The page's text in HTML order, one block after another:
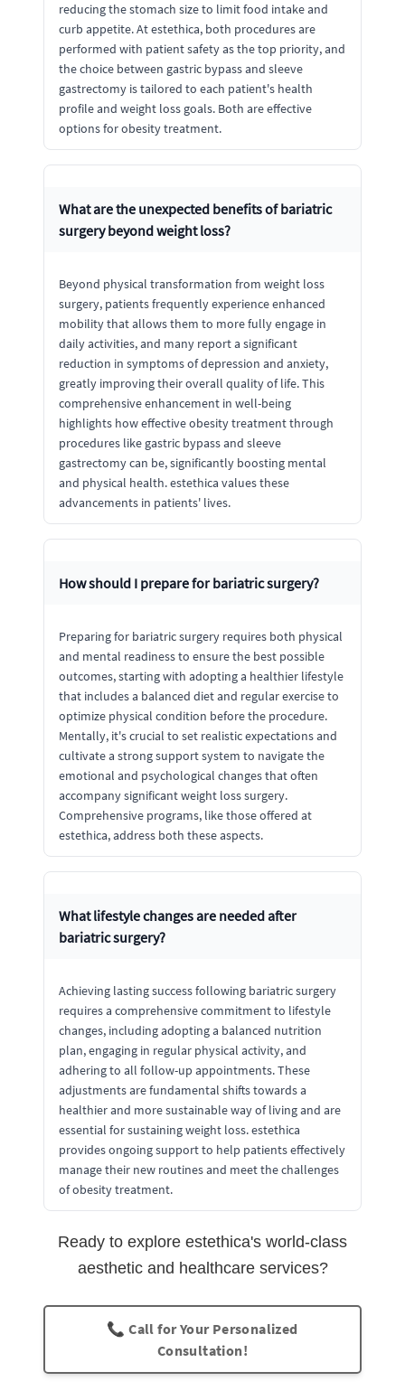
reducing the stomach size to limit food intake and
curb appetite. At estethica, both procedures are
performed with patient safety as the top priority, and
the choice between gastric bypass and sleeve
gastrectomy is tailored to each patient's health
profile and weight loss goals. Both are effective
options for obesity treatment.
What are the unexpected benefits of bariatric
surgery beyond weight loss?
Beyond physical transformation from weight loss
surgery, patients frequently experience enhanced
mobility that allows them to more fully engage in
daily activities, and many report a significant
reduction in symptoms of depression and anxiety,
greatly improving their overall quality of life. This
comprehensive enhancement in well-being
highlights how effective obesity treatment through
procedures like gastric bypass and sleeve
gastrectomy can be, significantly boosting mental
and physical health. estethica values these
advancements in patients' lives.
How should I prepare for bariatric surgery?
Preparing for bariatric surgery requires both physical
and mental readiness to ensure the best possible
outcomes, starting with adopting a healthier lifestyle
that includes a balanced diet and regular exercise to
optimize physical condition before the procedure.
Mentally, it's crucial to set realistic expectations and
cultivate a strong support system to navigate the
emotional and psychological changes that often
accompany significant weight loss surgery.
Comprehensive programs, like those offered at
estethica, address both these aspects.
What lifestyle changes are needed after
bariatric surgery?
Achieving lasting success following bariatric surgery
requires a comprehensive commitment to lifestyle
changes, including adopting a balanced nutrition
plan, engaging in regular physical activity, and
adhering to all follow-up appointments. These
adjustments are fundamental shifts towards a
healthier and more sustainable way of living and are
essential for sustaining weight loss. estethica
provides ongoing support to help patients effectively
manage their new routines and meet the challenges
of obesity treatment.
Ready to explore estethica's world-class
aesthetic and healthcare services?
📞 Call for Your Personalized
Consultation!